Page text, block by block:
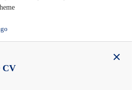
CV